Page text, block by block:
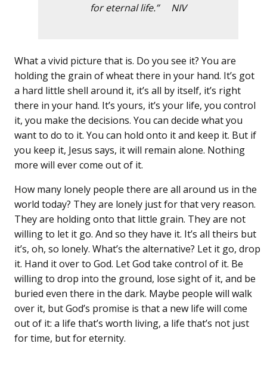
for eternal life.” NIV
What a vivid picture that is. Do you see it? You are
holding the grain of wheat there in your hand. It’s got
a hard little shell around it, it’s all by itself, it’s right
there in your hand. It’s yours, it’s your life, you control
it, you make the decisions. You can decide what you
want to do to it. You can hold onto it and keep it. But if
you keep it, Jesus says, it will remain alone. Nothing
more will ever come out of it.
How many lonely people there are all around us in the
world today? They are lonely just for that very reason.
They are holding onto that little grain. They are not
willing to let it go. And so they have it. It’s all theirs but
it’s, oh, so lonely. What’s the alternative? Let it go, drop
it. Hand it over to God. Let God take control of it. Be
willing to drop into the ground, lose sight of it, and be
buried even there in the dark. Maybe people will walk
over it, but God’s promise is that a new life will come
out of it: a life that’s worth living, a life that’s not just
for time, but for eternity.